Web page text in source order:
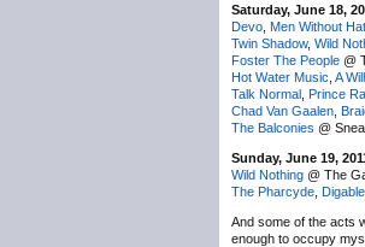
Saturday, June 18,
Devo Men Without
Twin Shadow, Wild
Foster The People @
Hot Water Music A
Talk Normal Prince
Chad Van Gaalen
The Balconies @
Sunday, June 19,
Wild Nothing @ The
The Pharcyde
And some of the acts
enough to occupy